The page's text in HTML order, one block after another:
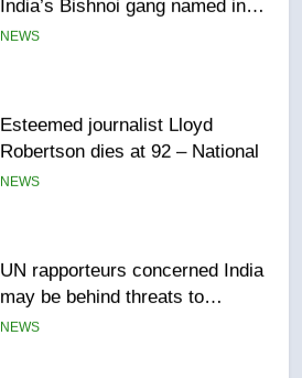
Esteemed journalist Lloyd
Robertson dies at 92 – National
UN rapporteurs concerned India
may be behind threats to
B.C. wildfires grow, put more
than 5K under evacuation orders